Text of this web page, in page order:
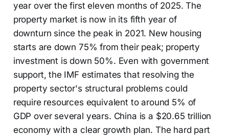
year over the first eleven months of 2025. The
property market is now in its fifth year of
downturn since the peak in 2021. New housing
starts are down 75% from their peak; property
investment is down 50%. Even with government
support, the IMF estimates that resolving the
property sector's structural problems could
require resources equivalent to around 5% of
GDP over several years. China is a $20.65 trillion
economy with a clear growth plan. The hard part